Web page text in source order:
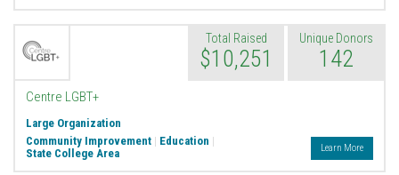
Total Raised
$10,251
Unique Donors
142
Centre LGBT+
Large Organization
Community Improvement | Education |
State College Area
Learn More